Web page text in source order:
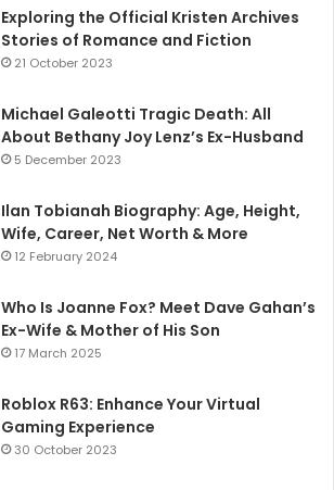
Exploring the Official Kristen Archives
Stories of Romance and Fiction
21 October 2023
Michael Galeotti Tragic Death: All
About Bethany Joy Lenz’s Ex-Husband
5 December 2023
Ilan Tobianah Biography: Age, Height,
Wife, Career, Net Worth & More
12 February 2024
Who Is Joanne Fox? Meet Dave Gahan’s
Ex-Wife & Mother of His Son
17 March 2025
Roblox R63: Enhance Your Virtual
Gaming Experience
30 October 2023